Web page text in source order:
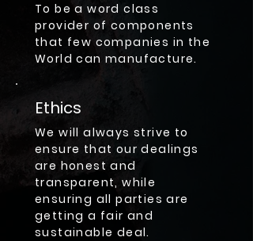
To be a word class
provider of components
that few companies in the
World can manufacture.
Ethics
We will always strive to
ensure that our dealings
are honest and
transparent, while
ensuring all parties are
getting a fair and
sustainable deal.